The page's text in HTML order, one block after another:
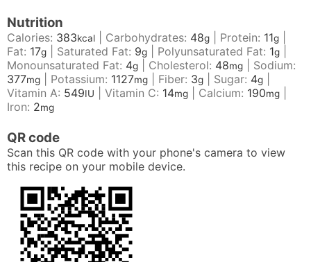
Nutrition
Calories: 383kcal Carbohydrates: 48g Protein: 11g
Fat: 17g Saturated Fat: 9g Polyunsaturated Fat: 1g
Monounsaturated Fat: 4g Cholesterol: 48mg
Sodium:
377mg Potassium: 1127mg Fiber: 3g Sugar: 4g
Vitamin A: 549IU Vitamin C: 14mg Calcium: 190mg
Iron: 2mg
QR code
Scan this QR code with your phone's camera to view
this recipe on your mobile device.